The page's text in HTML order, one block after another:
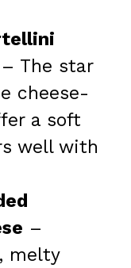
The star
cheese-
a soft
well with
–
melty